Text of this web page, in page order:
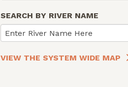
SEARCH BY RIVER NAME
Enter River Name Here
VIEW THE SYSTEM WIDE MAP